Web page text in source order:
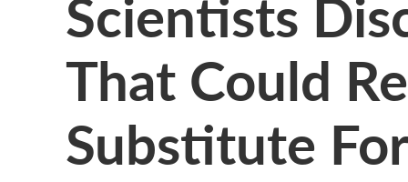
That Could
Substitute